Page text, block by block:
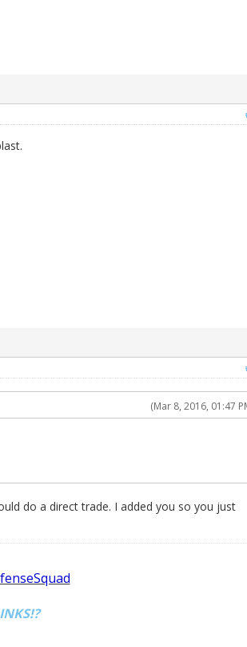
(Mar 8, 2016, 01:47
do a direct trade. I added you so you just